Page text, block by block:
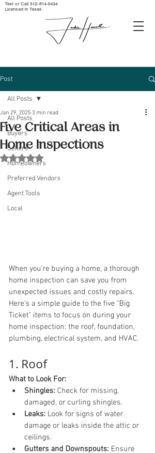
Text or Call ‪512-814-5434‬
Licensed in Texas
Post
All Posts
Buyers
Sellers
Homeowners
Preferred Vendors
Agent Tools
Local
All Posts
Five Critical Areas in
Home Inspections
Jan 29, 2025 3 min read
Rated NaN out of 5 stars.
When you're buying a home, a thorough
home inspection can save you from
unexpected issues and costly repairs.
Here’s a simple guide to the five "Big
Ticket" items to focus on during your
home inspection: the roof, foundation,
plumbing, electrical system, and HVAC.
1. Roof
What to Look For:
Shingles: Check for missing,
damaged, or curling shingles.
Leaks: Look for signs of water
damage or leaks inside the attic or
ceilings.
Gutters and Downspouts: Ensure